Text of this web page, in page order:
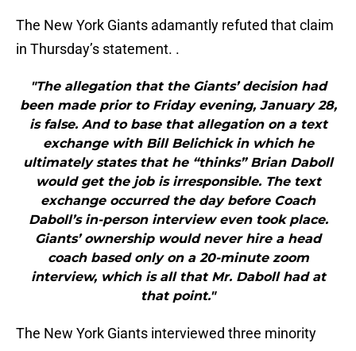
The New York Giants adamantly refuted that claim
in Thursday’s statement. .
"The allegation that the Giants’ decision had
been made prior to Friday evening, January 28,
is false. And to base that allegation on a text
exchange with Bill Belichick in which he
ultimately states that he “thinks” Brian Daboll
would get the job is irresponsible. The text
exchange occurred the day before Coach
Daboll’s in-person interview even took place.
Giants’ ownership would never hire a head
coach based only on a 20-minute zoom
interview, which is all that Mr. Daboll had at
that point."
The New York Giants interviewed three minority